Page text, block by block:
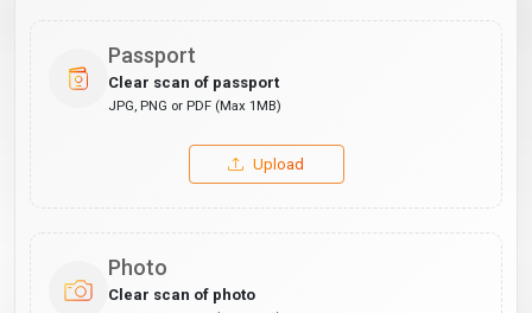
Passport
Clear scan of passport
JPG, PNG or PDF (Max 1MB)
Upload
Photo
Clear scan of photo